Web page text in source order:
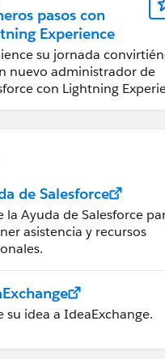
pasos con
Experience
su jornada
nuevo administrador de
con Lightning
de Salesforce
la Ayuda de Salesforce
asistencia y recursos
su idea a IdeaExchange.